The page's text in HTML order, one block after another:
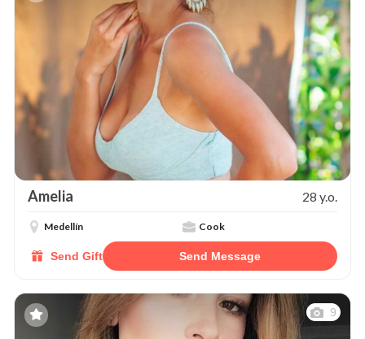
Amelia 28 y.o.
Medellín Cook
Send Gift Send Message
9